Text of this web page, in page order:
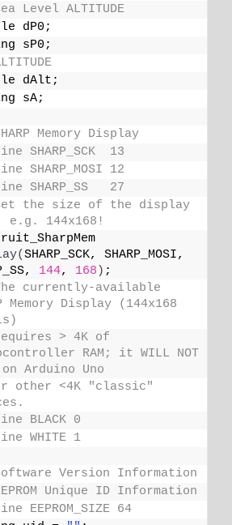
Level ALTITUDE
dP0;
sP0;
dAlt;
sA;
Memory Display
SHARP_SCK  13
SHARP_MOSI 12
SHARP_SS   27
the size of the display
e.g. 144x168!
(SHARP_SCK, SHARP_MOSI,
144, 168 ) ;
currently-available
Memory Display (144x168
> 4K of
RAM; it WILL NOT
on Arduino Uno
other <4K "classic"
BLACK 0
WHITE 1
Version Information
Unique ID Information
EEPROM_SIZE 64